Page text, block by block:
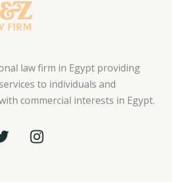
law firm in Egypt providing
to individuals and
commercial interests in Egypt.
T
w
I
n